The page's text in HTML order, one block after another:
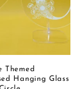
Themed
Hanging Glass